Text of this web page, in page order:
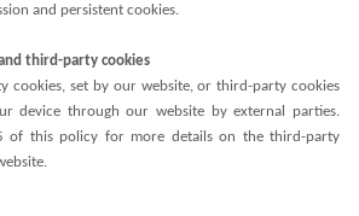
and persistent cookies.
third-party cookies
cookies, set by our website, or third-party cookies
device through our website by external parties.
of this policy for more details on the third-party